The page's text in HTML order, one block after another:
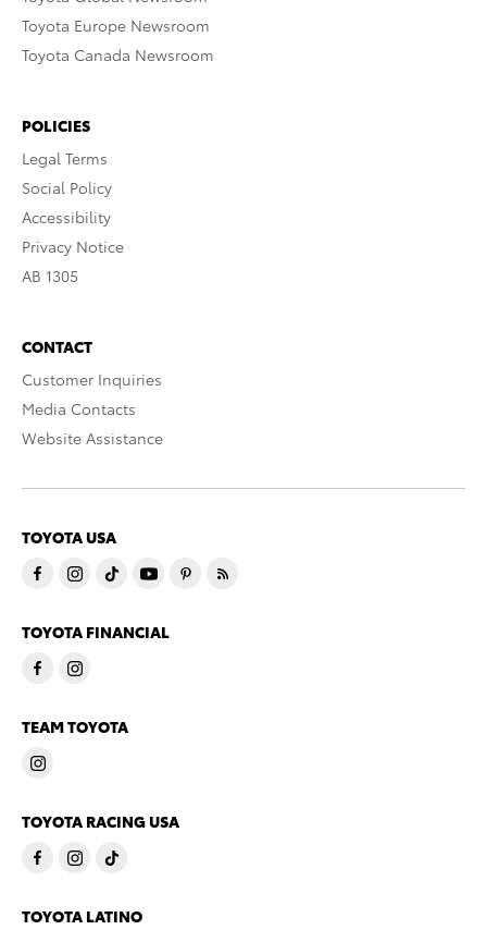
Toyota Europe Newsroom
Toyota Canada Newsroom
POLICIES
Legal Terms
Social Policy
Accessibility
Privacy Notice
AB 1305
CONTACT
Customer Inquiries
Media Contacts
Website Assistance
TOYOTA USA
TOYOTA FINANCIAL
TEAM TOYOTA
TOYOTA RACING USA
TOYOTA LATINO